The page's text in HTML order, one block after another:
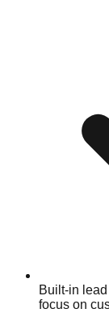
Built-in
focus on